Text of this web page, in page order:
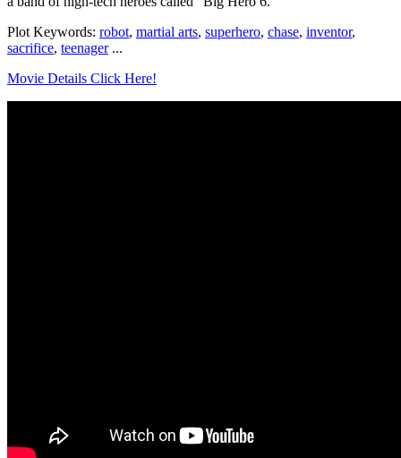
Plot Keywords: robot, martial arts, superhero, chase, inventor,
sacrifice, teenager...
Movie Details Click Here!